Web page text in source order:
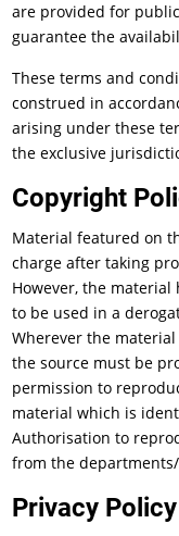
are provided for
guarantee the
These terms and
construed in
arising under these
the exclusive
Copyright
Material featured on
charge after taking
However, the
to be used in a
Wherever the
the source must be
permission to
material which is
Authorisation to
from the
Privacy Policy